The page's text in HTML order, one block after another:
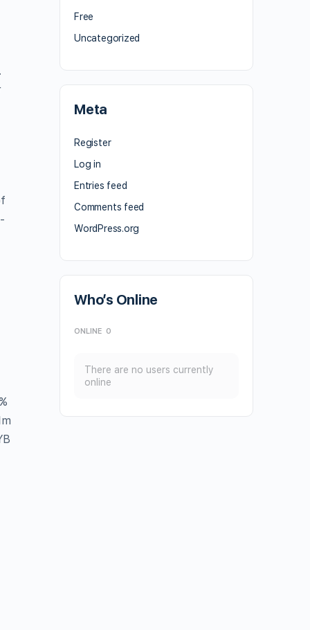
Free
Uncategorized
Meta
Register
Log in
Entries feed
Comments feed
WordPress.org
Who’s Online
ONLINE 0
There are no users currently
online